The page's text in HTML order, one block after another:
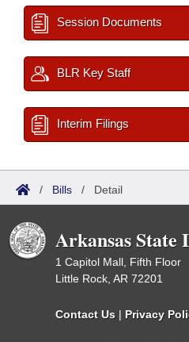
Session Documents
BLR Key Staff
Interim Filings
/ Bills / Detail
Arkansas State
1 Capitol Mall, Fifth Floor
Little Rock, AR 72201
Contact Us | Privacy